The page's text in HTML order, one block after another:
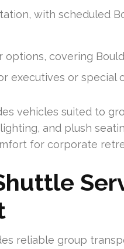
with scheduled
options, covering
executives or special
vehicles suited to
and plush
for corporate
reliable group